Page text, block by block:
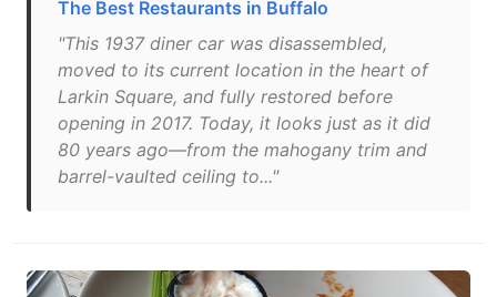
The Best Restaurants in Buffalo
"This 1937 diner car was disassembled,
moved to its current location in the heart of
Larkin Square, and fully restored before
opening in 2017. Today, it looks just as it did
80 years ago—from the mahogany trim and
barrel-vaulted ceiling to..."